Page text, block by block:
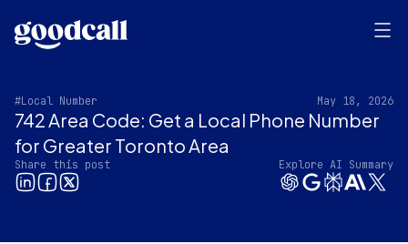
#Local Number May 18, 2026
742 Area Code: Get a Local Phone Number
for Greater Toronto Area
Share this post Explore AI Summary